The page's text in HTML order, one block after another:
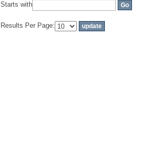
Starts with
Results Per Page: